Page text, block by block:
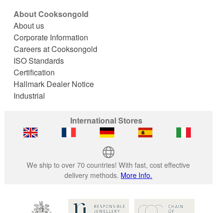
About Cooksongold
About us
Corporate Information
Careers at Cooksongold
ISO Standards
Certification
Hallmark Dealer Notice
Industrial
International Stores
We ship to over 70 countries! With fast, cost effective
delivery methods. More Info.